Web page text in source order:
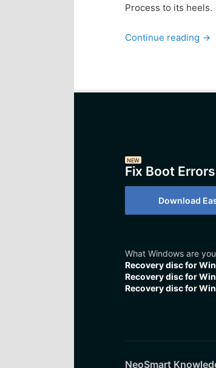
Process to its heels.
Continue reading →
NEW
Fix Boot
Download
What Windows are
Recovery disc for
Recovery disc for
Recovery disc for
NeoSmart